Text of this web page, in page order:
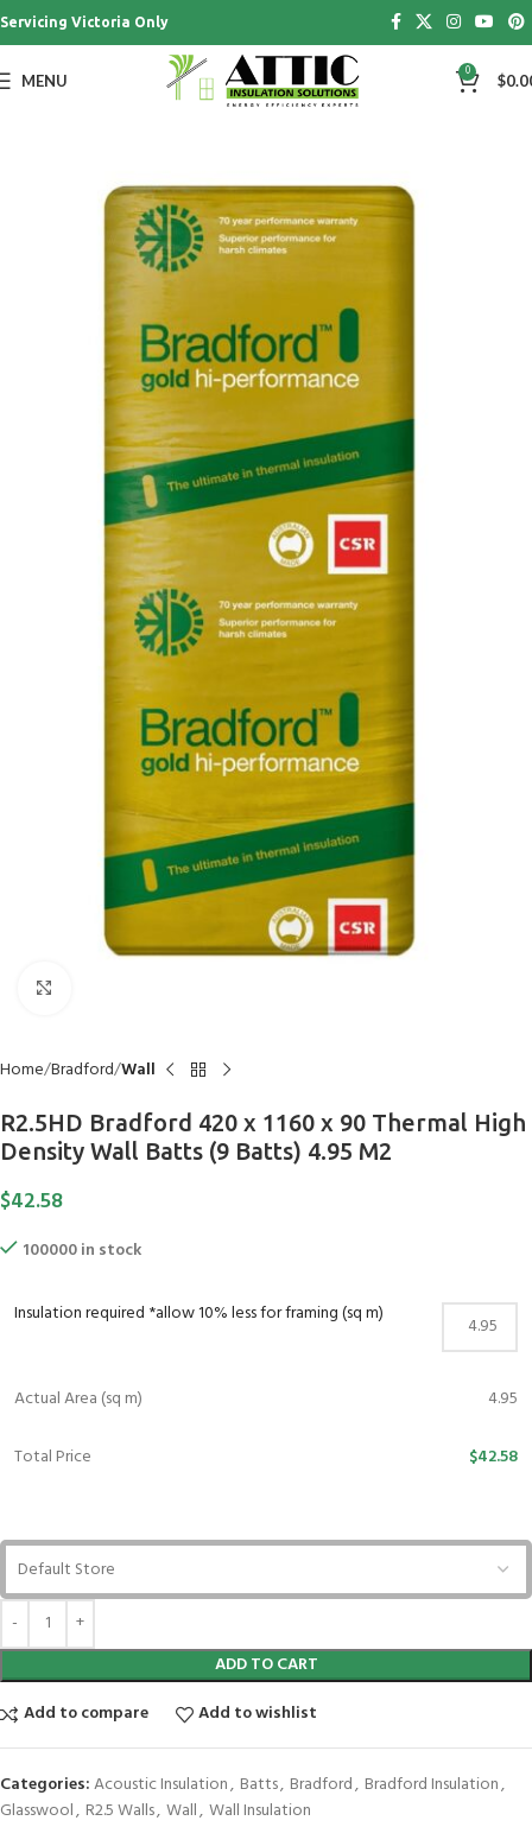
Servicing Victoria Only
MENU 0 $
Home Bradford Wall
R2.5HD Bradford 420 x 1160 x 90 Thermal High
Density Wall Batts (9 Batts) 4.95 M2
$42.58
100000 in stock
Insulation required *allow 10% less for framing (sq m)
Actual Area (sq m) 4.95
Total Price $42.58
ADD TO CART
Add to compare
Add to wishlist
Categories:Acoustic Insulation, Batts, Bradford, Bradford Insulation,
Glasswool, R2.5 Walls, Wall, Wall Insulation